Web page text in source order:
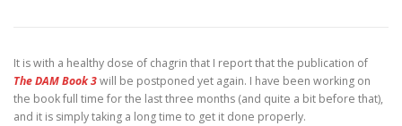
It is with a healthy dose of chagrin that I report that the publication of
The DAM Book 3will be postponed yet again. I have been working on
the book full time for the last three months (and quite a bit before that),
and it is simply taking a long time to get it done properly.